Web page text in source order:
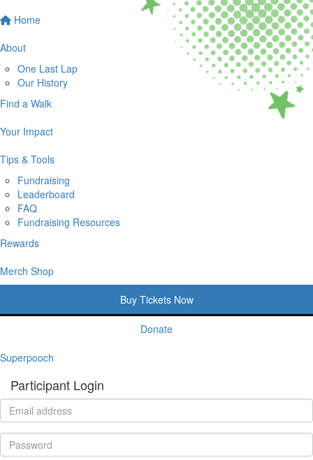
Home
About
One Last Lap
Our History
Find a Walk
Your Impact
Tips & Tools
Fundraising
Leaderboard
FAQ
Fundraising Resources
Rewards
Merch Shop
Buy Tickets Now
Donate
Superpooch
Participant Login